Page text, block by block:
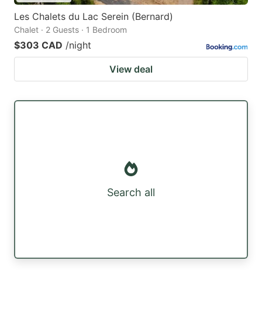
Les Chalets du Lac Serein (Bernard)
Chalet · 2 Guests · 1 Bedroom
$303 CAD /night
View deal
Search all